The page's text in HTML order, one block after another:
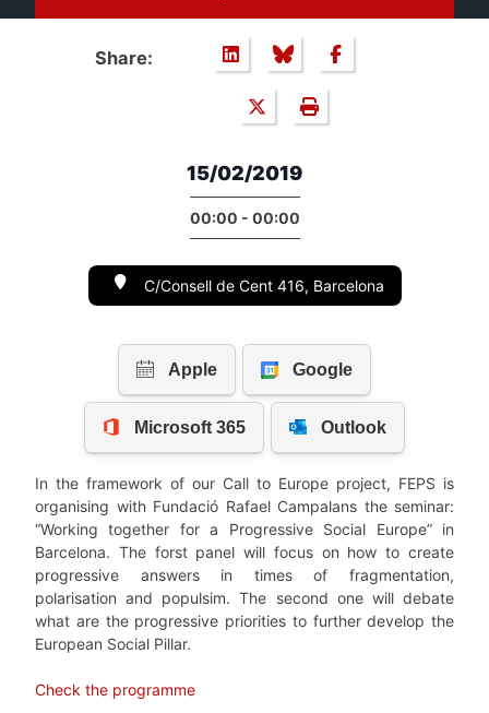
Share:
15/02/2019
00:00 - 00:00
C/Consell de Cent 416, Barcelona
In the framework of our Call to Europe project, FEPS is
organising with Fundació Rafael Campalans the seminar:
“Working together for a Progressive Social Europe” in
Barcelona. The forst panel will focus on how to create
progressive answers in times of fragmentation,
polarisation and populsim. The second one will debate
what are the progressive priorities to further develop the
European Social Pillar.
Check the programme